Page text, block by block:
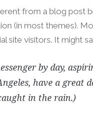
from a blog post
(in most themes).
site visitors. It might
by day,
have a great
in the rain.)